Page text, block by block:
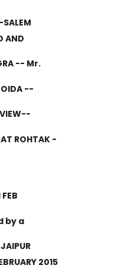
AND
-- Mr.
--
ROHTAK -
by a
2015